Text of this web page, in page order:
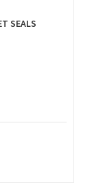
SEALS